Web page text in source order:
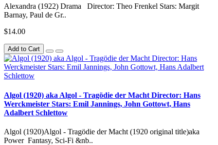
Alexandra (1922) Drama Director: Theo Frenkel Stars: Margit
Barnay, Paul de Gr..
$14.00
Add to Cart
Algol (1920) aka Algol - Tragödie der Macht Director: Hans
Werckmeister Stars: Emil Jannings, John Gottowt, Hans
Adalbert Schlettow
Algol (1920)Algol - Tragödie der Macht (1920 original title)aka
Power Fantasy, Sci-Fi &nb..